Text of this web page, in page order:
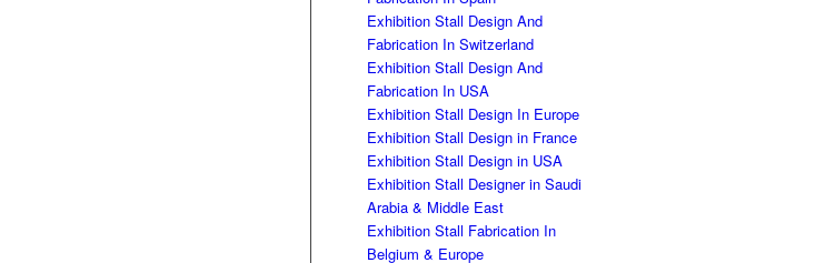
Exhibition Stall Design And
Fabrication In Switzerland
Exhibition Stall Design And
Fabrication In USA
Exhibition Stall Design In Europe
Exhibition Stall Design in France
Exhibition Stall Design in USA
Exhibition Stall Designer in Saudi
Arabia & Middle East
Exhibition Stall Fabrication In
Belgium & Europe